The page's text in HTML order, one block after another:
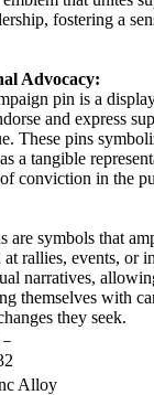
fostering a
Advocacy:
pin is a
and express
These pins
a tangible
conviction in the
are symbols that
rallies, events, or
narratives,
themselves with
they seek.
Alloy